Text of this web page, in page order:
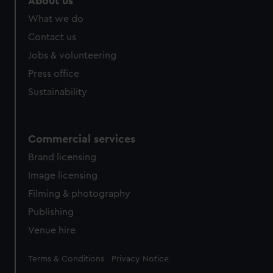
from third-party sources. You can choose to allow all
What we do
Contact us
Jobs & volunteering
Press office
Sustainability
Commercial services
Brand licensing
Image licensing
Filming & photography
Publishing
Venue hire
Legal
Terms & Conditions Privacy Notice